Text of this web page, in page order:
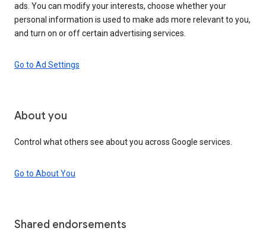
ads. You can modify your interests, choose whether your
personal information is used to make ads more relevant to you,
and turn on or off certain advertising services.
Go to Ad Settings
About you
Control what others see about you across Google services.
Go to About You
Shared endorsements